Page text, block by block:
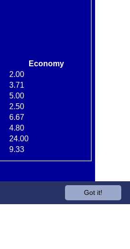
Economy
2.00
3.71
5.00
2.50
6.67
4.80
24.00
9.33
Got it!